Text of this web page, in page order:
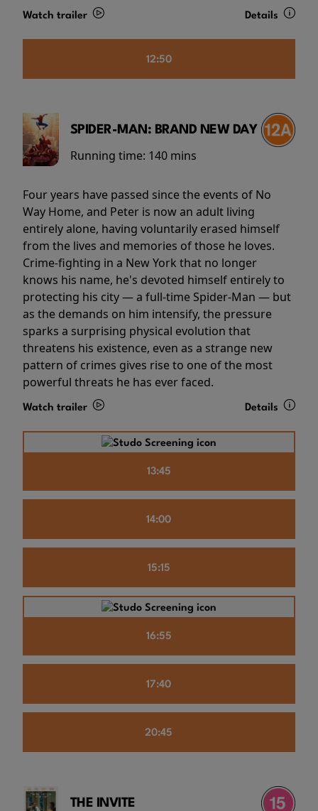
Watch trailer Details
12:50
SPIDER-MAN: BRAND NEW DAY
Running time: 140 mins
Four years have passed since the events of No
Way Home, and Peter is now an adult living
entirely alone, having voluntarily erased himself
from the lives and memories of those he loves.
Crime-fighting in a New York that no longer
knows his name, he's devoted himself entirely to
protecting his city — a full-time Spider-Man — but
as the demands on him intensify, the pressure
sparks a surprising physical evolution that
threatens his existence, even as a strange new
pattern of crimes gives rise to one of the most
powerful threats he has ever faced.
Watch trailer Details
13:45
14:00
15:15
16:55
17:40
20:45
THE INVITE